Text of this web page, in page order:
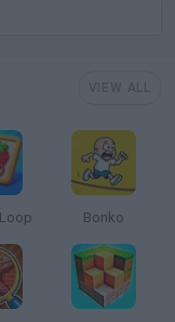
Bonko